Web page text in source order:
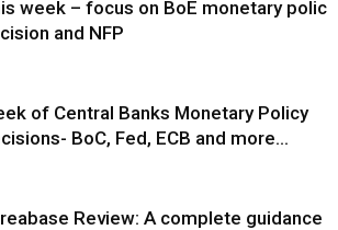
week – focus on BoE monetary policy
and NFP
of Central Banks Monetary Policy
BoC, Fed, ECB and more…
Review: A complete guidance